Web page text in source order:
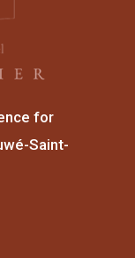
for
Saint-